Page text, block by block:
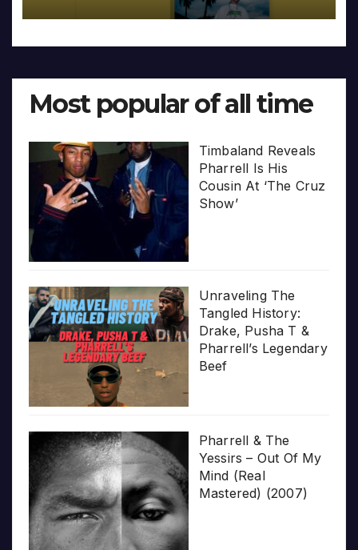
Most popular of all time
Timbaland Reveals
Pharrell Is His
Cousin At ‘The Cruz
Show’
Unraveling The
Tangled History:
Drake, Pusha T &
Pharrell’s Legendary
Beef
Pharrell & The
Yessirs – Out Of My
Mind (Real
Mastered) (2007)